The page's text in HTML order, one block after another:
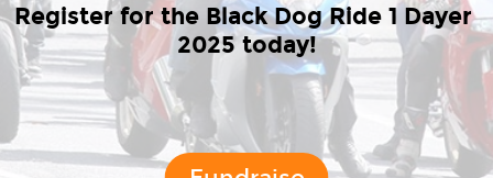
Register for the Black Dog Ride 1 Dayer
2025 today!